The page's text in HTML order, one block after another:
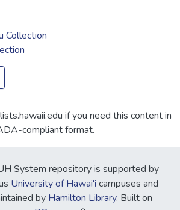
Collection
if you need this content in
compliant format.
System repository is supported by
University of Hawai'i campuses and
by Hamilton Library. Built on